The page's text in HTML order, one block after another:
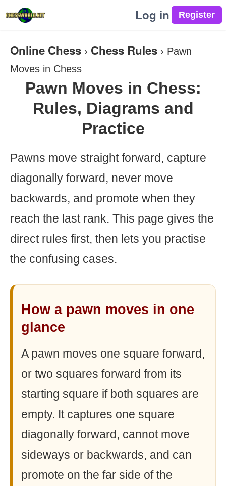
Log in
Online Chess › Chess Rules › Pawn
Moves in Chess
Pawn Moves in Chess:
Rules, Diagrams and
Practice
Pawns move straight forward, capture
diagonally forward, never move
backwards, and promote when they
reach the last rank. This page gives the
direct rules first, then lets you practise
the confusing cases.
How a pawn moves in one
glance
A pawn moves one square forward,
or two squares forward from its
starting square if both squares are
empty. It captures one square
diagonally forward, cannot move
sideways or backwards, and can
promote on the far side of the